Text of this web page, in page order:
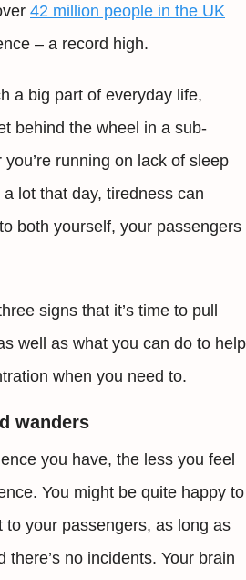
42 million people in the UK
– a record high.
a big part of everyday life,
behind the wheel in a sub-
running on lack of sleep
lot that day, tiredness can
both yourself, your passengers
signs that it’s time to pull
well as what you can do to help
when you need to.
wanders
you have, the less you feel
You might be quite happy to
to your passengers, as long as
there’s no incidents. Your brain